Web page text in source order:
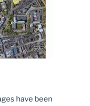
have been